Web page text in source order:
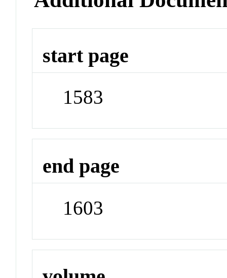
start page
1583
end page
1603